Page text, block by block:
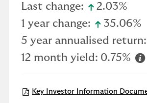
Last change: icon-up-
2.03%
1 year change:
icon-up-
35.06%
5 year annualised return:
12 month yield: 0.75%
Key Investor Information